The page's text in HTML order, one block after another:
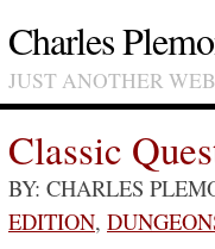
Charles
JUST ANOTHER
Classic
BY: CHARLES
EDITION,